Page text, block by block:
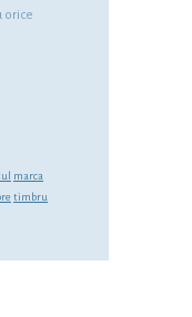
orice
marca
timbru